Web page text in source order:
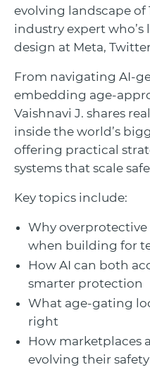
evolving landscape of
industry expert
design at Meta,
From navigating AI-
embedding age-
Vaishnavi J. shares
inside the world’s
offering practical
systems that scale
Key topics include:
Why
when building for
How AI can both
smarter protection
What age-gating
right
How marketplaces
evolving their